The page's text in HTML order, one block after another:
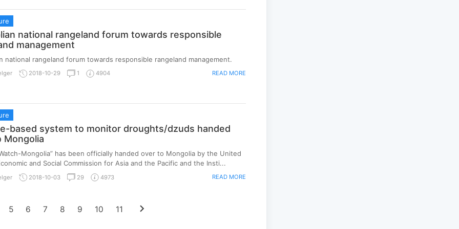
national rangeland forum towards responsible
management
national rangeland forum towards responsible rangeland management.
2018-10-29 1 4904 READ MORE
based system to monitor droughts/dzuds handed
Mongolia
Mongolia” has been officially handed over to Mongolia by the United
and Social Commission for Asia and the Pacific and the Insti...
2018-10-03 29 4973 READ MORE
5 6 7 8 9 10 11 chevron_right